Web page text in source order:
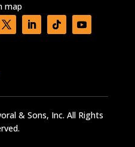
map
& Sons, Inc. All Rights